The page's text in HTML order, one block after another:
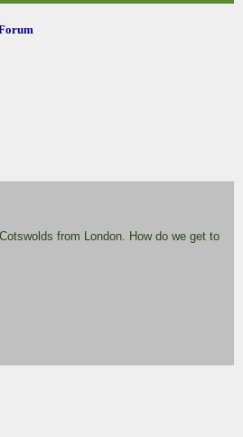
from London. How do we get to